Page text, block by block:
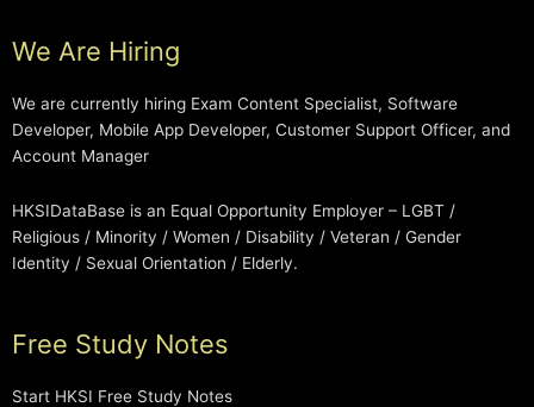
We Are Hiring
We are currently hiring Exam Content Specialist, Software
Developer, Mobile App Developer, Customer Support Officer, and
Account Manager
HKSIDataBase is an Equal Opportunity Employer – LGBT /
Religious / Minority / Women / Disability / Veteran / Gender
Identity / Sexual Orientation / Elderly.
Free Study Notes
Start HKSI Free Study Notes